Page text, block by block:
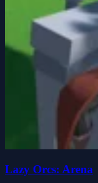
Lazy Orcs: Arena